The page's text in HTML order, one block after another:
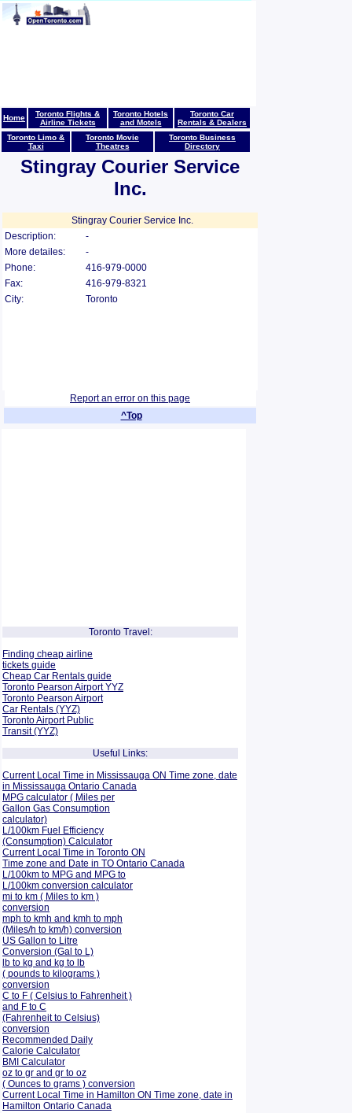
Home
Toronto Flights &
Airline Tickets
Toronto Hotels
and Motels
Toronto Car
Rentals & Dealers
Toronto Limo &
Taxi
Toronto Movie
Theatres
Toronto Business
Directory
Stingray Courier Service
Inc.
Stingray Courier Service Inc.
Description:
-
More detailes:
-
Phone:
416-979-0000
Fax:
416-979-8321
City:
Toronto
Report an error on this page
^Top
Toronto Travel:
Finding cheap airline
tickets guide
Cheap Car Rentals guide
Toronto Pearson Airport YYZ
Toronto Pearson Airport
Car Rentals (YYZ)
Toronto Airport Public
Transit (YYZ)
Useful Links:
Current Local Time in Mississauga ON Time zone, date
in Mississauga Ontario Canada
MPG calculator ( Miles per
Gallon Gas Consumption
calculator)
L/100km Fuel Efficiency
(Consumption) Calculator
Current Local Time in Toronto ON
Time zone and Date in TO Ontario Canada
L/100km to MPG and MPG to
L/100km conversion calculator
mi to km ( Miles to km )
conversion
mph to kmh and kmh to mph
(Miles/h to km/h) conversion
US Gallon to Litre
Conversion (Gal to L)
lb to kg and kg to lb
( pounds to kilograms )
conversion
C to F ( Celsius to Fahrenheit )
and F to C
(Fahrenheit to Celsius)
conversion
Recommended Daily
Calorie Calculator
BMI Calculator
oz to gr and gr to oz
( Ounces to grams ) conversion
Current Local Time in Hamilton ON Time zone, date in
Hamilton Ontario Canada